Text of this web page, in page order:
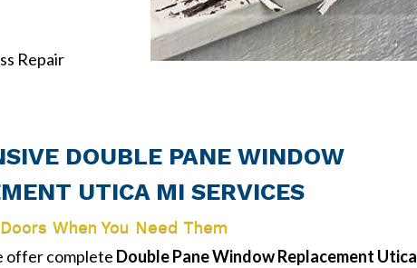
Repair
DOUBLE PANE WINDOW
UTICA MI SERVICES
When You Need Them
offer complete Double Pane Window Replacement Utica